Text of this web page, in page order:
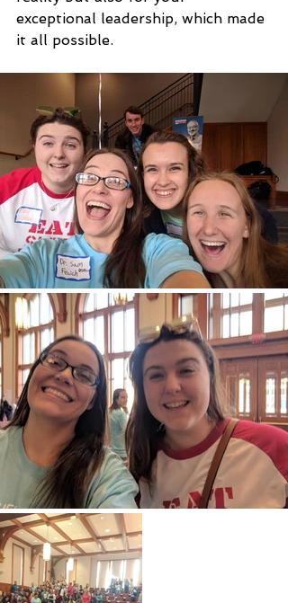
exceptional leadership, which made
it all possible.